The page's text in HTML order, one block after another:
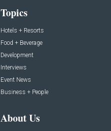
Topics
Hotels + Resorts
Food + Beverage
Development
Interviews
Event News
Business + People
About Us